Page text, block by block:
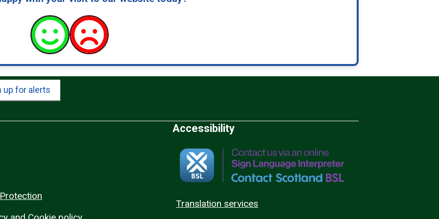
up for alerts
Accessibility
Translation services